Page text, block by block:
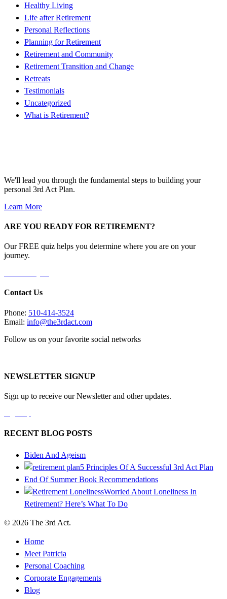
Healthy Living
Life after Retirement
Personal Reflections
Planning for Retirement
Retirement and Community
Retirement Transition and Change
Retreats
Testimonials
Uncategorized
What is Retirement?
We'll lead you through the fundamental steps to building your
personal 3rd Act Plan.
Learn More
ARE YOU READY FOR RETIREMENT?
Our FREE quiz helps you determine where you are on your
journey.
Contact Us
Phone: 510-414-3524
Email: info@the3rdact.com
Follow us on your favorite social networks
NEWSLETTER SIGNUP
Sign up to receive our Newsletter and other updates.
RECENT BLOG POSTS
Biden And Ageism
5 Principles Of A Successful 3rd Act Plan
End Of Summer Book Recommendations
Worried About Loneliness In
Retirement? Here’s What To Do
© 2026 The 3rd Act.
Home
Meet Patricia
Personal Coaching
Corporate Engagements
Blog